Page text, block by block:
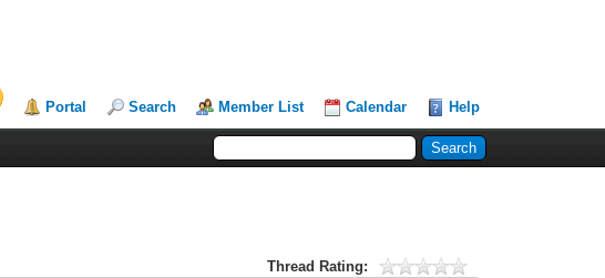
Portal Search Member List Calendar Help
Thread Rating: